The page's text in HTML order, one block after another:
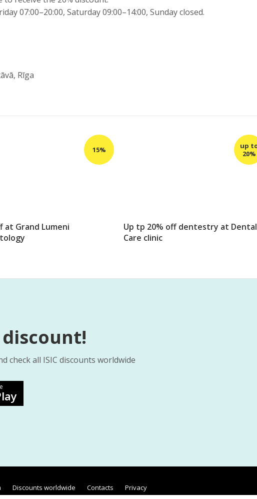
07:00–20:00, Saturday 09:00–14:00, Sunday closed.
Rīga
at Grand Lumeni
Up tp 20% off dentestry at Dental
Care clinic
check all ISIC discounts worldwide
Discounts worldwide Contacts Privacy